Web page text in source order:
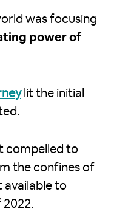
was focusing
power of
lit the initial
compelled to
the confines of
available to
2022.